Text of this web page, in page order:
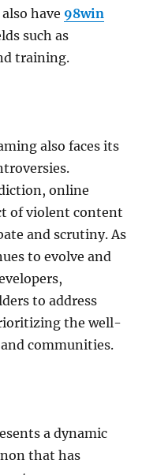
have 98win
such as
training.
also faces its
online
of violent content
and scrutiny. As
to evolve and
to address
the well-
communities.
a dynamic
that has